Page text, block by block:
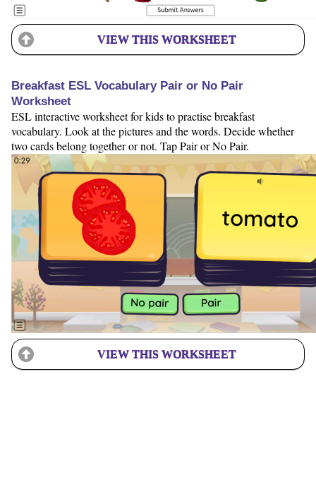
VIEW THIS WORKSHEET
Breakfast ESL Vocabulary Pair or No Pair
Worksheet
ESL interactive worksheet for kids to practise breakfast
vocabulary. Look at the pictures and the words. Decide whether
two cards belong together or not. Tap Pair or No Pair.
VIEW THIS WORKSHEET